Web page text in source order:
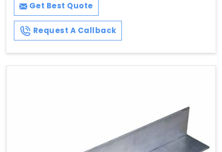
Get Best Quote
Request A Callback